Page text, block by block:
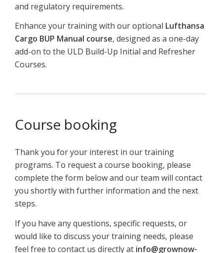
and regulatory requirements.
Enhance yourtrainingwith ouroptional Lufthansa
Cargo BUP Manual course, designed as a one-day
add-on to the ULD Build-Up Initial and Refresher
Courses.
Course booking
Thank you for your interest in our training
programs. To request a course booking, please
complete the form below and our team will contact
you shortly with further information and the next
steps.
If you have any questions, specific requests, or
would like to discuss your training needs, please
feel free to contact us directly at info@grownow-